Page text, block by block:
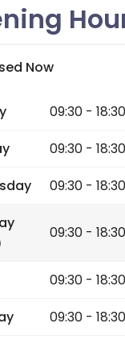
Now
09:30 - 18:30
09:30 - 18:30
09:30 - 18:30
09:30 - 18:30
09:30 - 18:30
09:30 - 18:30